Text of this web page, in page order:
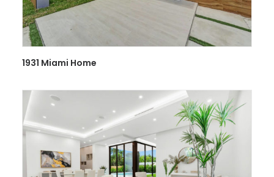
1931 Miami Home